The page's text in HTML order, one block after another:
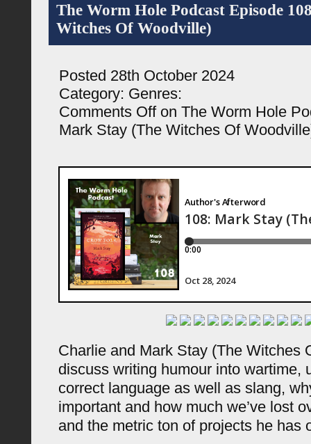
The Worm Hole Podcast Episode
Witches Of Woodville)
Posted 28th October 2024
Category: Genres:
Comments Offon The Worm Hole
Mark Stay (The Witches Of
Charlie and Mark Stay (The Witches
discuss writing humour into wartime,
correct language as well as slang,
important and how much we’ve lost
and the metric ton of projects he has